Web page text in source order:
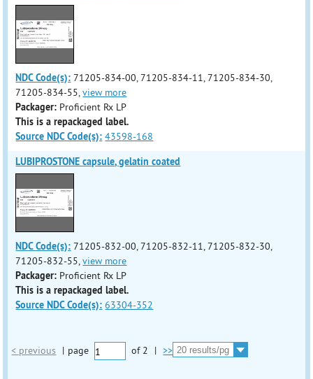
NDC Code(s): 71205-834-00, 71205-834-11, 71205-834-30,
71205-834-55,view more
Packager: Proficient Rx LP
This is a repackaged label.
Source NDC Code(s): 43598-168
LUBIPROSTONE capsule, gelatin coated
NDC Code(s): 71205-832-00, 71205-832-11, 71205-832-30,
71205-832-55,view more
Packager: Proficient Rx LP
This is a repackaged label.
Source NDC Code(s): 63304-352
< previous | page of 2 | >>